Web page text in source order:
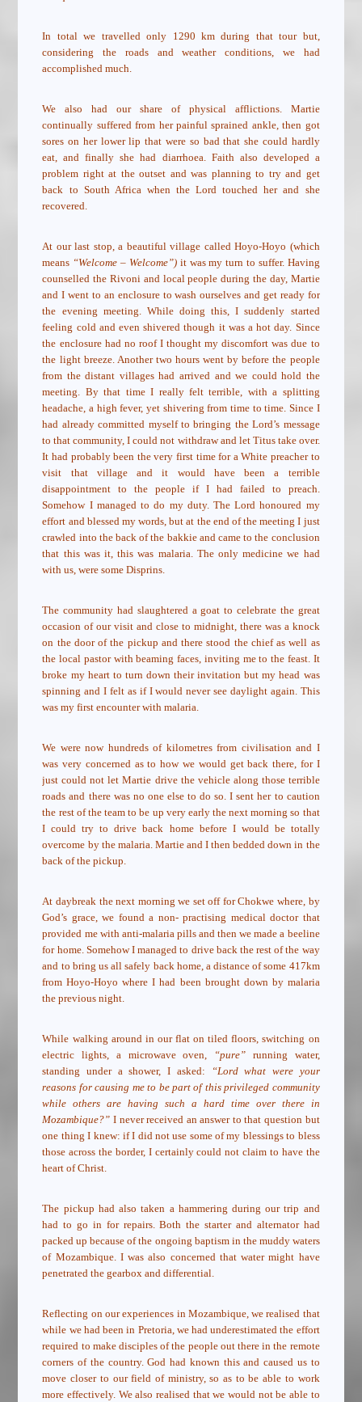
In total we travelled only 1290 km during that tour but,
considering the roads and weather conditions, we had
accomplished much.
We also had our share of physical afflictions. Martie
continually suffered from her painful sprained ankle, then got
sores on her lower lip that were so bad that she could hardly
eat, and finally she had diarrhoea. Faith also developed a
problem right at the outset and was planning to try and get
back to South Africa when the Lord touched her and she
recovered.
At our last stop, a beautiful village called Hoyo-Hoyo (which
means “Welcome – Welcome”)it was my turn to suffer. Having
counselled the Rivoni and local people during the day, Martie
and I went to an enclosure to wash ourselves and get ready for
the evening meeting. While doing this, I suddenly started
feeling cold and even shivered though it was a hot day. Since
the enclosure had no roof I thought my discomfort was due to
the light breeze. Another two hours went by before the people
from the distant villages had arrived and we could hold the
meeting. By that time I really felt terrible, with a splitting
headache, a high fever, yet shivering from time to time. Since I
had already committed myself to bringing the Lord’s message
to that community, I could not withdraw and let Titus take over.
It had probably been the very first time for a White preacher to
visit that village and it would have been a terrible
disappointment to the people if I had failed to preach.
Somehow I managed to do my duty. The Lord honoured my
effort and blessed my words, but at the end of the meeting I just
crawled into the back of the bakkie and came to the conclusion
that this was it, this was malaria. The only medicine we had
with us, were some Disprins.
The community had slaughtered a goat to celebrate the great
occasion of our visit and close to midnight, there was a knock
on the door of the pickup and there stood the chief as well as
the local pastor with beaming faces, inviting me to the feast. It
broke my heart to turn down their invitation but my head was
spinning and I felt as if I would never see daylight again. This
was my first encounter with malaria.
We were now hundreds of kilometres from civilisation and I
was very concerned as to how we would get back there, for I
just could not let Martie drive the vehicle along those terrible
roads and there was no one else to do so. I sent her to caution
the rest of the team to be up very early the next morning so that
I could try to drive back home before I would be totally
overcome by the malaria. Martie and I then bedded down in the
back of the pickup.
At daybreak the next morning we set off for Chokwe where, by
God’s grace, we found a non- practising medical doctor that
provided me with anti-malaria pills and then we made a beeline
for home. Somehow I managed to drive back the rest of the way
and to bring us all safely back home, a distance of some 417km
from Hoyo-Hoyo where I had been brought down by malaria
the previous night.
While walking around in our flat on tiled floors, switching on
electric lights, a microwave oven,
“pure” running water,
standing under a shower, I asked:
“Lord what were your
reasons for causing me to be part of this privileged community
while others are having such a hard time over there in
Mozambique?” I never received an answer to that question but
one thing I knew: if I did not use some of my blessings to bless
those across the border, I certainly could not claim to have the
heart of Christ.
The pickup had also taken a hammering during our trip and
had to go in for repairs. Both the starter and alternator had
packed up because of the ongoing baptism in the muddy waters
of Mozambique. I was also concerned that water might have
penetrated the gearbox and differential.
Reflecting on our experiences in Mozambique, we realised that
while we had been in Pretoria, we had underestimated the effort
required to make disciples of the people out there in the remote
corners of the country. God had known this and caused us to
move closer to our field of ministry, so as to be able to work
more effectively. We also realised that we would not be able to